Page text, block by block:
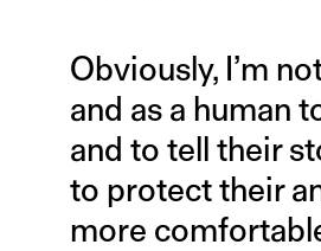
Obviously, I’m
and as a human
and to tell their
to protect their
more